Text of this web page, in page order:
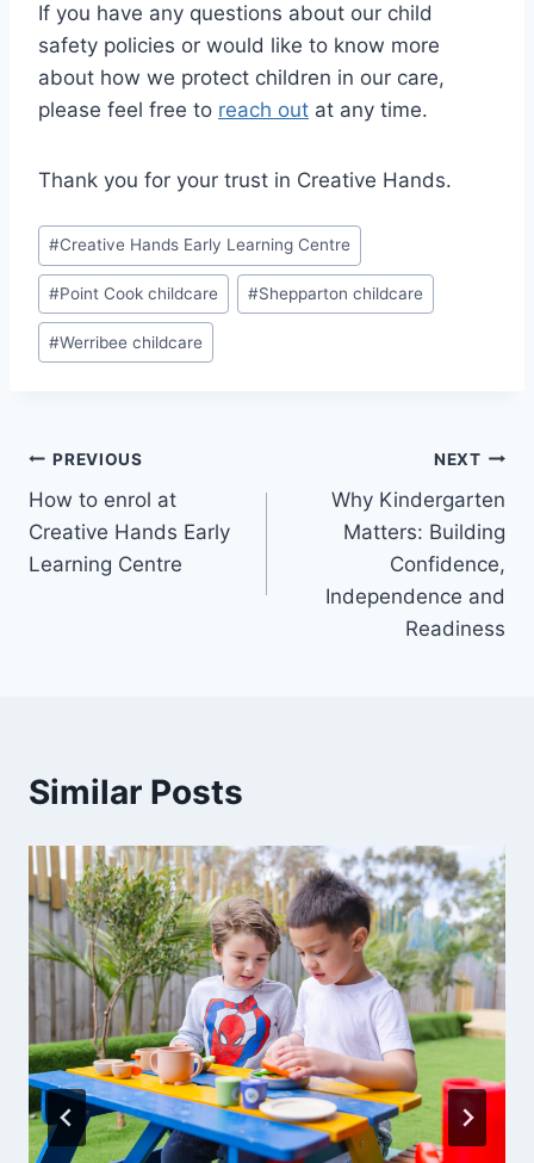
If you have any questions about our child
safety policies or would like to know more
about how we protect children in our care,
please feel free to reach out at any time.
Thank you for your trust in Creative Hands.
Post
Tags:
#Creative Hands Early Learning Centre
#Point Cook childcare #Shepparton childcare
#Werribee childcare
Post
navigation
PREVIOUS
How to enrol at
Creative Hands Early
Learning Centre
NEXT
Why Kindergarten
Matters: Building
Confidence,
Independence and
Readiness
Similar Posts